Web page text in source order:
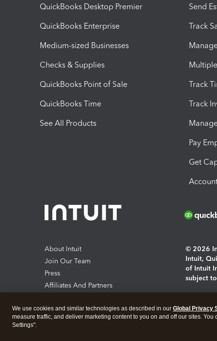
QuickBooks Desktop Premier
QuickBooks Enterprise
Medium-sized Businesses
Checks & Supplies
QuickBooks Point of Sale
QuickBooks Time
See All Products
Send
Track
Track
Track
Pay
Get
About Intuit
Join Our Team
Press
Affiliates And Partners
© 2026
Intuit,
of Intuit
subject
About
We use cookies and similar technologies as described in our Global Privacy
measure traffic, and deliver marketing content to you on and off our sites.
Settings".